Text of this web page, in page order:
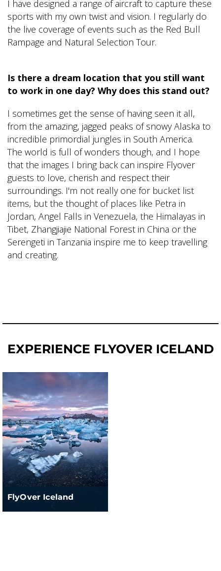
I have designed a range of aircraft to capture these
sports with my own twist and vision. I regularly do
the live coverage of events such as the Red Bull
Rampage and Natural Selection Tour.
Is there a dream location that you still want
to work in one day? Why does this stand out?
I sometimes get the sense of having seen it all,
from the amazing, jagged peaks of snowy Alaska to
incredible primordial jungles in South America.
The world is full of wonders though, and I hope
that the images I bring back can inspire Flyover
guests to love, cherish and respect their
surroundings. I'm not really one for bucket list
items, but the thought of places like Petra in
Jordan, Angel Falls in Venezuela, the Himalayas in
Tibet, Zhangjiajie National Forest in China or the
Serengeti in Tanzania inspire me to keep travelling
and creating.
EXPERIENCE FLYOVER ICELAND
FlyOver Iceland